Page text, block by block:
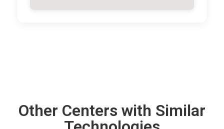
Other Centers with Similar